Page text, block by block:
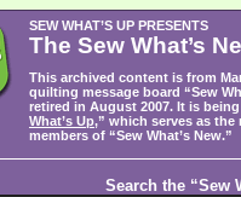
SEW WHAT’S UP PRESENTS
The Sew What’s
This archived content is from
quilting message board “Sew
retired in August 2007. It is
What’s Up,” which serves as the
members of “Sew What’s New.”
Search the “Sew